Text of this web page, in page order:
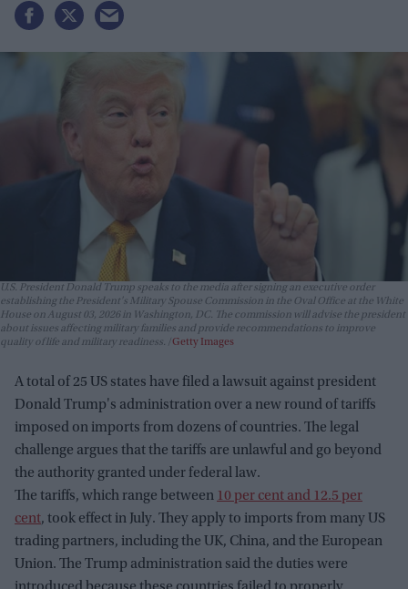
U.S. President Donald Trump speaks to the media after signing an executive order
establishing the President's Military Spouse Commission in the Oval Office at the White
House on August 03, 2026 in Washington, DC. The commission will advise the president
about issues affecting military families and provide recommendations to improve
quality of life and military readiness.
Getty Images
A total of 25 US states have filed a lawsuit against president
Donald Trump's administration over a new round of tariffs
imposed on imports from dozens of countries. The legal
challenge argues that the tariffs are unlawful and go beyond
the authority granted under federal law.
The tariffs, which range between 10 per cent and 12.5 per
cent, took effect in July. They apply to imports from many US
trading partners, including the UK, China, and the European
Union. The Trump administration said the duties were